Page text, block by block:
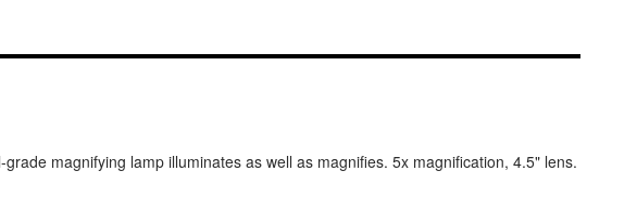
magnifying lamp illuminates as well as magnifies. 5x magnification, 4.5" lens.